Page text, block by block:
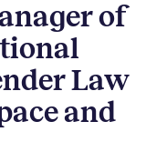
of
Law
and